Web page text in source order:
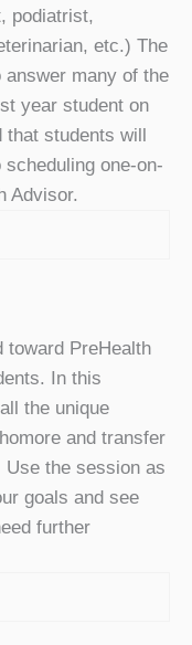
podiatrist,
etc.) The
many of the
year student on
that students will
one-on-
Advisor.
toward PreHealth
In this
the unique
and transfer
Use the session as
goals and see
further